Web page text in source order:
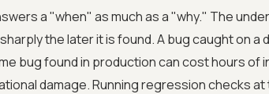
a "when" as much as a "why." The
the later it is found. A bug caught on a
bug found in production can cost hours of
damage. Running regression checks